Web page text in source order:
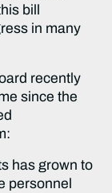
bill
in many
recently
since the
has grown to
personnel